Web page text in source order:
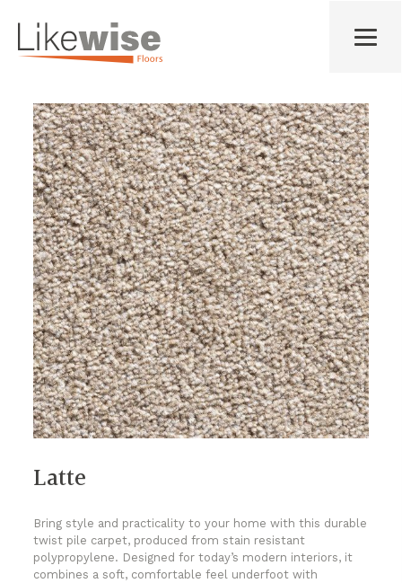
Latte
Bring style and practicality to your home with this durable
twist pile carpet, produced from stain resistant
polypropylene. Designed for today’s modern interiors, it
combines a soft, comfortable feel underfoot with